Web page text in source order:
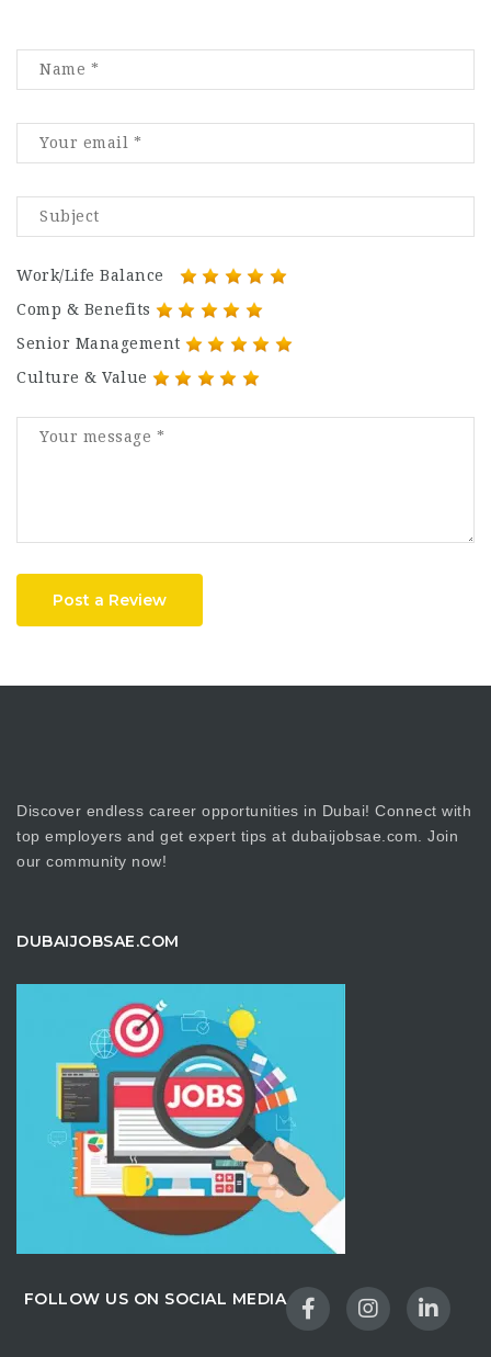
Work/Life Balance
Comp & Benefits
Senior Management
Culture & Value
Post a Review
Discover endless career opportunities in Dubai! Connect with
top employers and get expert tips at dubaijobsae.com. Join
our community now!
DUBAIJOBSAE.COM
FOLLOW US ON SOCIAL MEDIA